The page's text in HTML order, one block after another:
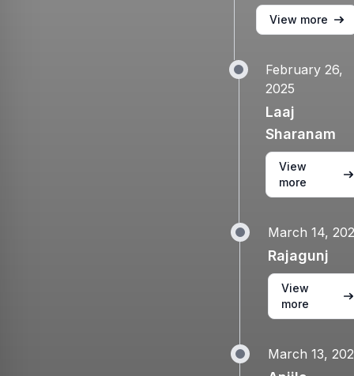
View more
February 26,
2025
Laaj
Sharanam
View
more
March 14,
Rajagunj
View
more
March 13,